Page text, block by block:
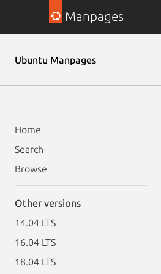
Manpages
Ubuntu Manpages
Home
Search
Browse
Other versions
14.04 LTS
16.04 LTS
18.04 LTS